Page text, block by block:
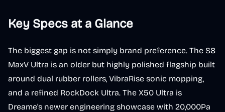
Key Specs at a Glance
The biggest gap is not simply brand preference. The S8
MaxV Ultra is an older but highly polished flagship built
around dual rubber rollers, VibraRise sonic mopping,
and a refined RockDock Ultra. The X50 Ultra is
Dreame's newer engineering showcase with 20,000Pa